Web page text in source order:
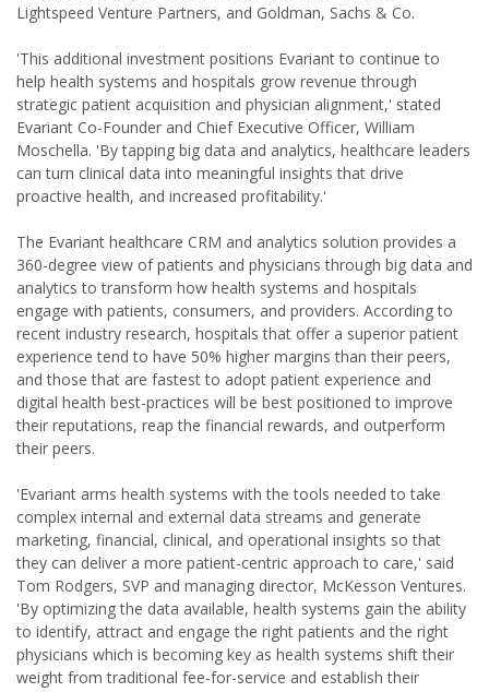
Lightspeed Venture Partners, and Goldman, Sachs & Co.
'This additional investment positions Evariant to continue to
help health systems and hospitals grow revenue through
strategic patient acquisition and physician alignment,' stated
Evariant Co-Founder and Chief Executive Officer, William
Moschella. 'By tapping big data and analytics, healthcare leaders
can turn clinical data into meaningful insights that drive
proactive health, and increased profitability.'
The Evariant healthcare CRM and analytics solution provides a
360-degree view of patients and physicians through big data and
analytics to transform how health systems and hospitals
engage with patients, consumers, and providers. According to
recent industry research, hospitals that offer a superior patient
experience tend to have 50% higher margins than their peers,
and those that are fastest to adopt patient experience and
digital health best-practices will be best positioned to improve
their reputations, reap the financial rewards, and outperform
their peers.
'Evariant arms health systems with the tools needed to take
complex internal and external data streams and generate
marketing, financial, clinical, and operational insights so that
they can deliver a more patient-centric approach to care,' said
Tom Rodgers, SVP and managing director, McKesson Ventures.
'By optimizing the data available, health systems gain the ability
to identify, attract and engage the right patients and the right
physicians which is becoming key as health systems shift their
weight from traditional fee-for-service and establish their